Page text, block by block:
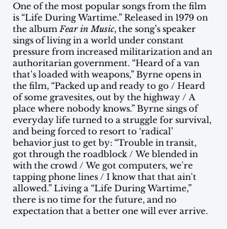
One of the most popular songs from the film
is “Life During Wartime.” Released in 1979 on
the album Fear in Music, the song’s speaker
sings of living in a world under constant
pressure from increased militarization and an
authoritarian government. “Heard of a van
that's loaded with weapons,” Byrne opens in
the film, “Packed up and ready to go / Heard
of some gravesites, out by the highway / A
place where nobody knows.” Byrne sings of
everyday life turned to a struggle for survival,
and being forced to resort to ‘radical’
behavior just to get by: “Trouble in transit,
got through the roadblock / We blended in
with the crowd / We got computers, we're
tapping phone lines / I know that that ain't
allowed.” Living a “Life During Wartime,”
there is no time for the future, and no
expectation that a better one will ever arrive.